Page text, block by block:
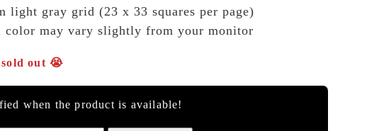
light gray grid (23 x 33 squares per page)
color may vary slightly from your monitor
out 😭
when the product is available!